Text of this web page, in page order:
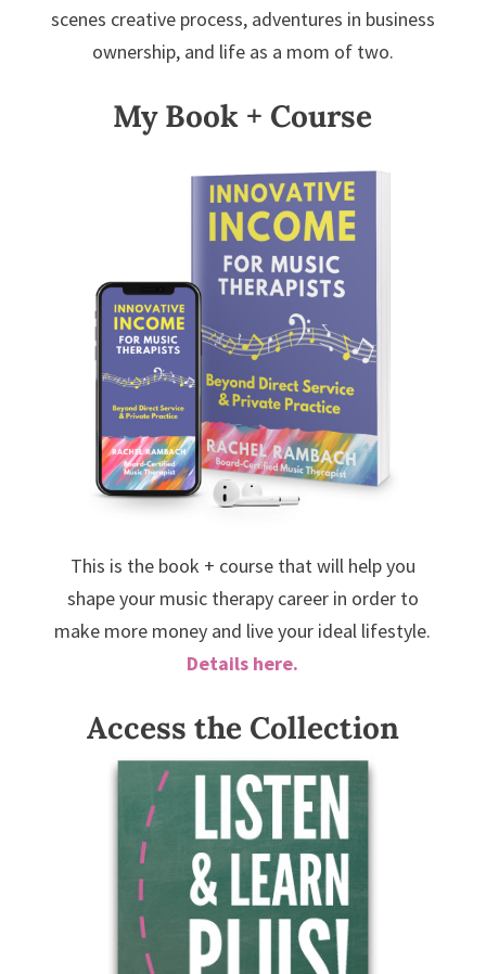
scenes creative process, adventures in business
ownership, and life as a mom of two.
My Book + Course
This is the book + course that will help you
shape your music therapy career in order to
make more money and live your ideal lifestyle.
Details here.
Access the Collection